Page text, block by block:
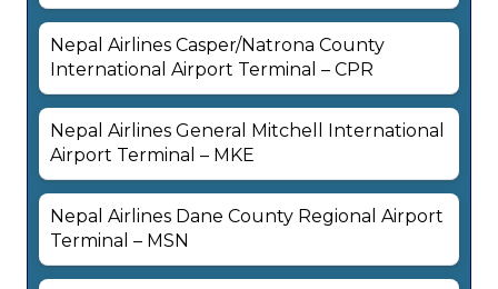
Nepal Airlines Casper/Natrona County
International Airport Terminal – CPR
Nepal Airlines General Mitchell International
Airport Terminal – MKE
Nepal Airlines Dane County Regional Airport
Terminal – MSN